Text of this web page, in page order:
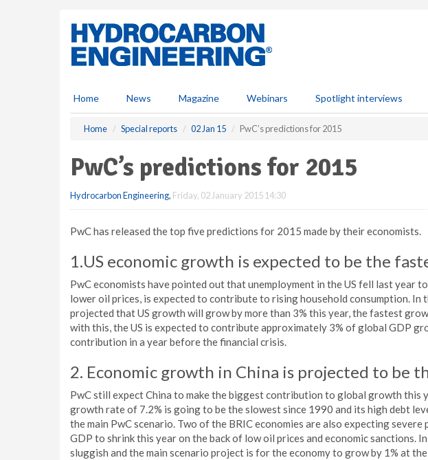
Home News Magazine Webinars Spotlight interviews
Home Special reports 02 Jan 15 PwC’s predictions for 2015
PwC’s predictions for 2015
Hydrocarbon Engineering, Friday, 02 January 2015 14:30
PwC has released the top five predictions for 2015 made by their economists.
1.US economic growth is expected to be the
PwC economists have pointed out that unemployment in the US fell last year
lower oil prices, is expected to contribute to rising household consumption. In
projected that US growth will grow by more than 3% this year, the fastest
with this, the US is expected to contribute approximately 3% of global GDP
contribution in a year before the financial crisis.
2. Economic growth in China is projected to be
PwC still expect China to make the biggest contribution to global growth this
growth rate of 7.2% is going to be the slowest since 1990 and its high debt
the main PwC scenario. Two of the BRIC economies are also expecting severe
GDP to shrink this year on the back of low oil prices and economic sanctions.
sluggish and the main scenario project is for the economy to grow by 1% at